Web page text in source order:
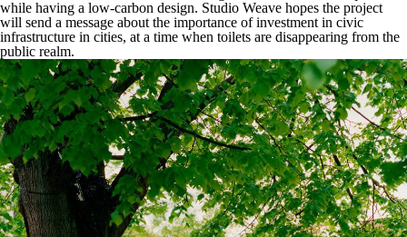
while having a low-carbon design. Studio Weave hopes the project
will send a message about the importance of investment in civic
infrastructure in cities, at a time when toilets are disappearing from the
public realm.